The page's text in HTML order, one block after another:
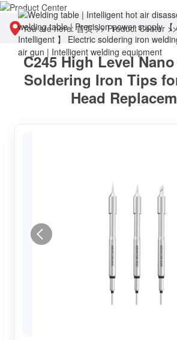
You are here:首页>>Product Center
Accessories & Consumables
C245 High Level
Soldering Iron Tips
Head